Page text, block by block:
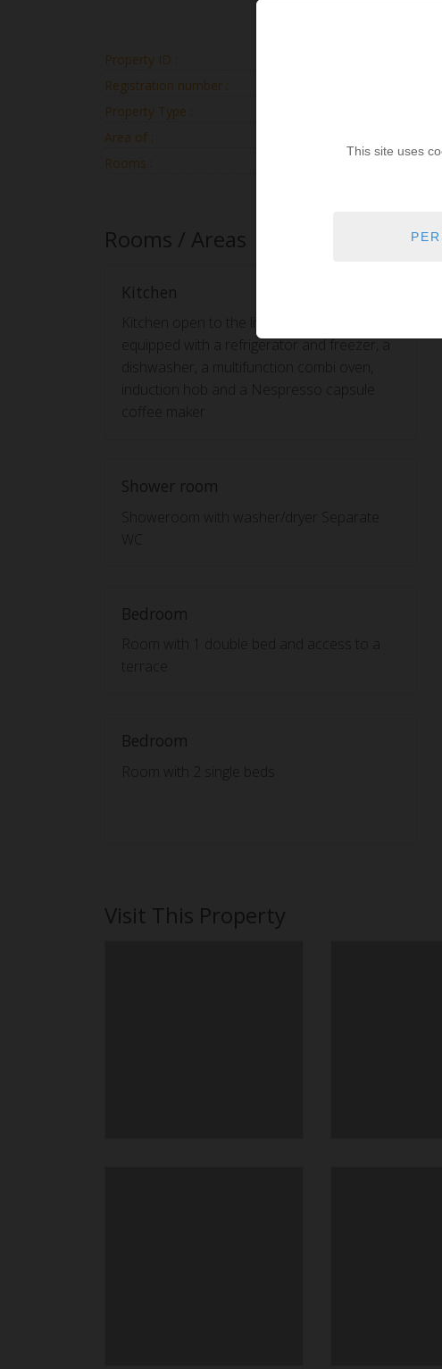
Property ID :
Registration number :
Property Type :
Area of :
Rooms :
Rooms / Areas
Kitchen
Kitchen open to the living room and
equipped with a refrigerator and freezer, a
dishwasher, a multifunction combi oven,
induction hob and a Nespresso capsule
coffee maker
Shower room
Showeroom with washer/dryer Separate
Bedroom
Room with 1 double bed and access to a
terrace
Bedroom
Room with 2 single beds
Visit This Property
This site uses